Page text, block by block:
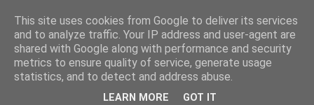
Sarah Warburton
Illustrations
This site uses cookies from Google to deliver its services
and to analyze traffic. Your IP address and user-agent are
shared with Google along with performance and security
metrics to ensure quality of service, generate usage
statistics, and to detect and address abuse.
LEARN MORE GOT IT